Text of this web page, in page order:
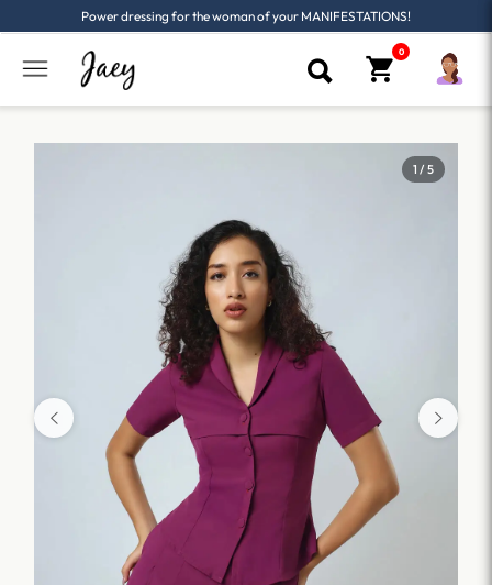
Power dressing for the woman of your MANIFESTATIONS!
1 / 5